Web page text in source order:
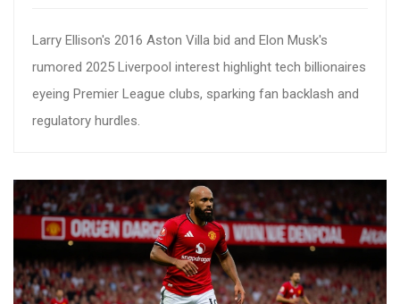
Larry Ellison's 2016 Aston Villa bid and Elon Musk's
rumored 2025 Liverpool interest highlight tech billionaires
eyeing Premier League clubs, sparking fan backlash and
regulatory hurdles.